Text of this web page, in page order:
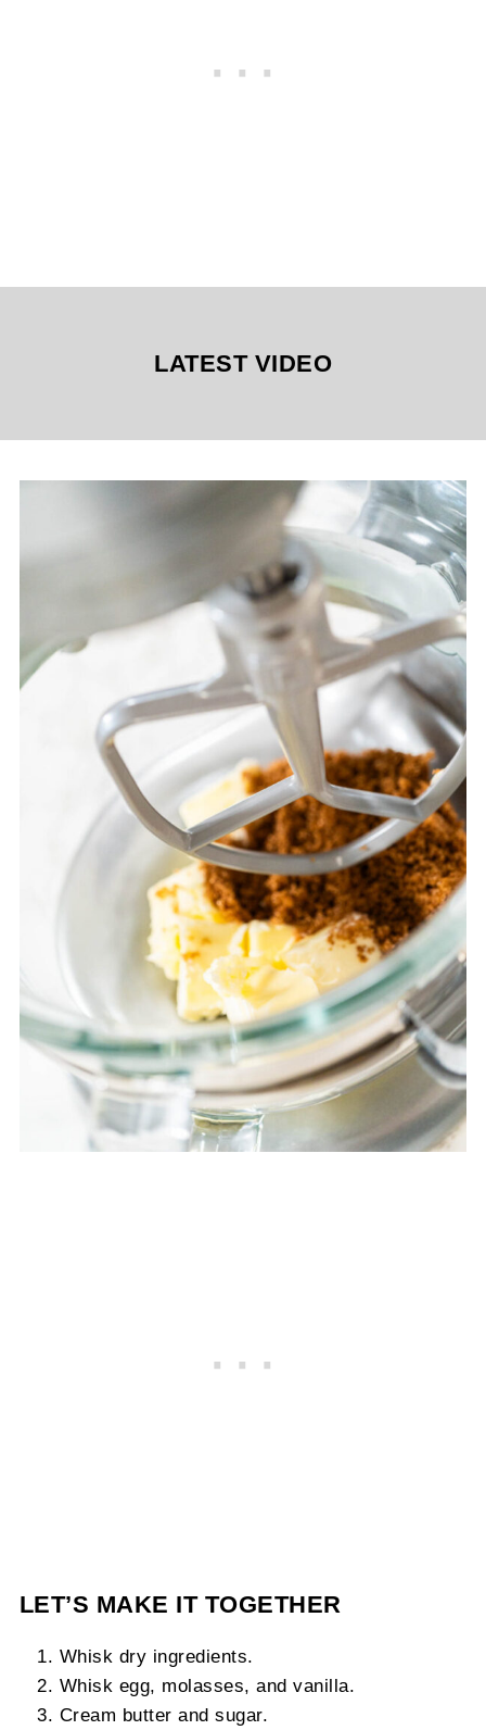
LATEST VIDEO
LET’S MAKE IT TOGETHER
Whisk dry ingredients.
Whisk egg, molasses, and vanilla.
Cream butter and sugar.